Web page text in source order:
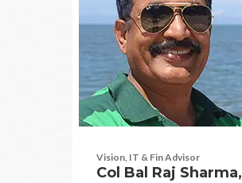
Vision, IT & Fin Advisor
Col Bal Raj Sharma,